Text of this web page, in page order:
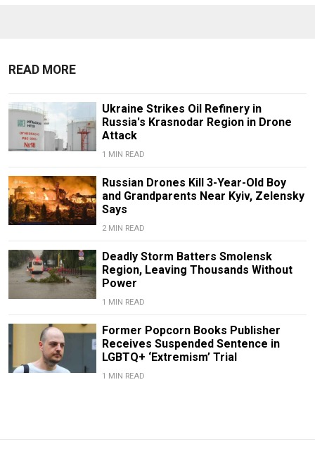
READ MORE
Ukraine Strikes Oil Refinery in
Russia's Krasnodar Region in Drone
Attack
1 MIN READ
Russian Drones Kill 3-Year-Old Boy
and Grandparents Near Kyiv, Zelensky
Says
2 MIN READ
Deadly Storm Batters Smolensk
Region, Leaving Thousands Without
Power
1 MIN READ
Former Popcorn Books Publisher
Receives Suspended Sentence in
LGBTQ+ ‘Extremism’ Trial
1 MIN READ